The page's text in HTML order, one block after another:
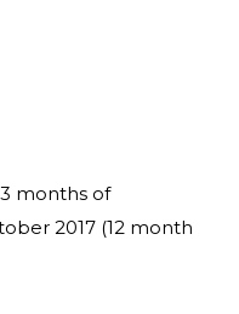
months of
2017 (12 month